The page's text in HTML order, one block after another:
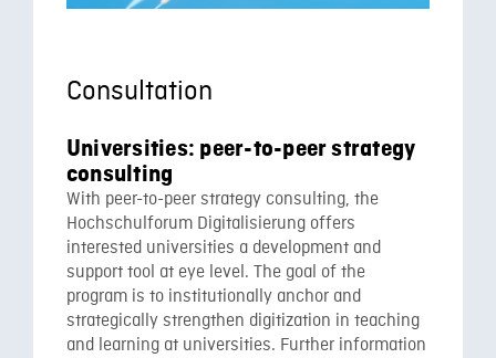
Consultation
Universities: peer-to-peer strategy
consulting
With peer-to-peer strategy consulting, the
Hochschulforum Digitalisierung offers
interested universities a development and
support tool at eye level. The goal of the
program is to institutionally anchor and
strategically strengthen digitization in teaching
and learning at universities. Further information